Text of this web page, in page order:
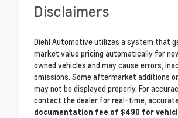
Disclaimers
Diehl Automotive utilizes a system that
market value pricing automatically for
owned vehicles and may cause errors,
omissions. Some aftermarket additions
may not be displayed properly. For
contact the dealer for real-time,
documentation fee of $490 for